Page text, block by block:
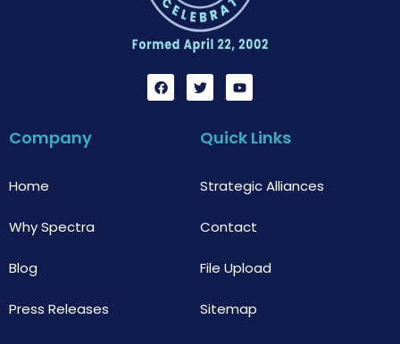
F
a
c
T
w
i
t
e
Y
o
u
u
b
Company
Home
Why Spectra
Blog
Press Releases
Quick Links
Strategic Alliances
Contact
File Upload
Sitemap